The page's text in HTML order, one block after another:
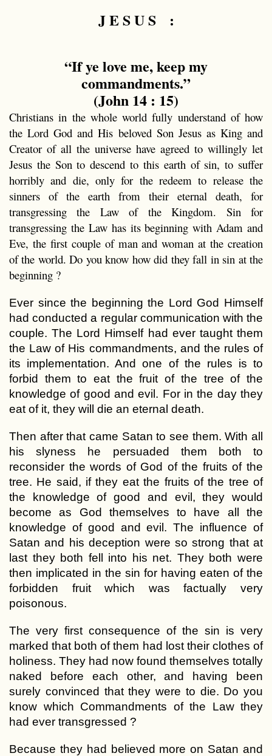
J E S U S :
“If ye love me, keep my
commandments.”
(John 14 : 15)
Christians in the whole world fully understand of how
the Lord God and His beloved Son Jesus as King and
Creator of all the universe have agreed to willingly let
Jesus the Son to descend to this earth of sin, to suffer
horribly and die, only for the redeem to release the
sinners of the earth from their eternal death, for
transgressing the Law of the Kingdom. Sin for
transgressing the Law has its beginning with Adam and
Eve, the first couple of man and woman at the creation
of the world. Do you know how did they fall in sin at the
beginning ?
Ever since the beginning the Lord God Himself
had conducted a regular communication with the
couple. The Lord Himself had ever taught them
the Law of His commandments, and the rules of
its implementation. And one of the rules is to
forbid them to eat the fruit of the tree of the
knowledge of good and evil. For in the day they
eat of it, they will die an eternal death.
Then after that came Satan to see them. With all
his slyness he persuaded them both to
reconsider the words of God of the fruits of the
tree. He said, if they eat the fruits of the tree of
the knowledge of good and evil, they would
become as God themselves to have all the
knowledge of good and evil. The influence of
Satan and his deception were so strong that at
last they both fell into his net. They both were
then implicated in the sin for having eaten of the
forbidden fruit which was factually very
poisonous.
The very first consequence of the sin is very
marked that both of them had lost their clothes of
holiness. They had now found themselves totally
naked before each other, and having been
surely convinced that they were to die. Do you
know which Commandments of the Law they
had ever transgressed ?
Because they had believed more on Satan and